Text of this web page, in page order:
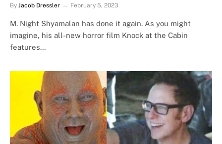
By Jacob Dressler February 5, 2023
M. Night Shyamalan has done it again. As you might
imagine, his all-new horror film Knock at the Cabin
features…